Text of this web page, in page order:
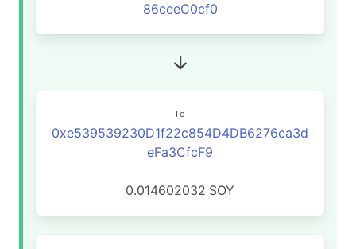
86ceeC0cf0
To
0xe539539230D1f22c854D4DB6276ca3d
eFa3CfcF9
0.014602032 SOY